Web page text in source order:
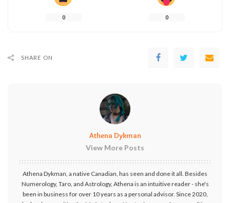
0 0
SHARE ON
Athena Dykman
View More Posts
Athena Dykman, a native Canadian, has seen and done it all. Besides
Numerology, Taro, and Astrology, Athena is an intuitive reader - she's
been in business for over 10 years as a personal advisor. Since 2020,